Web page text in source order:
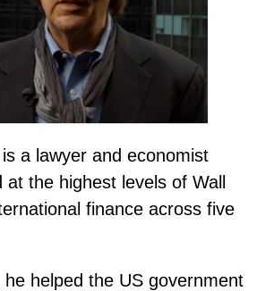
a lawyer and economist
at the highest levels of Wall
finance across five
helped the US government